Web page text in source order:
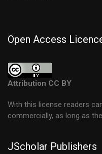
Open Access
Attribution CC BY
With this license readers
commercially, as long as
JScholar Publishers